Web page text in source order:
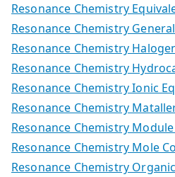
Resonance Chemistry
Resonance Chemistry
Resonance Chemistry
Resonance Chemistry
Resonance Chemistry Ionic
Resonance Chemistry
Resonance Chemistry Module
Resonance Chemistry Mole
Resonance Chemistry